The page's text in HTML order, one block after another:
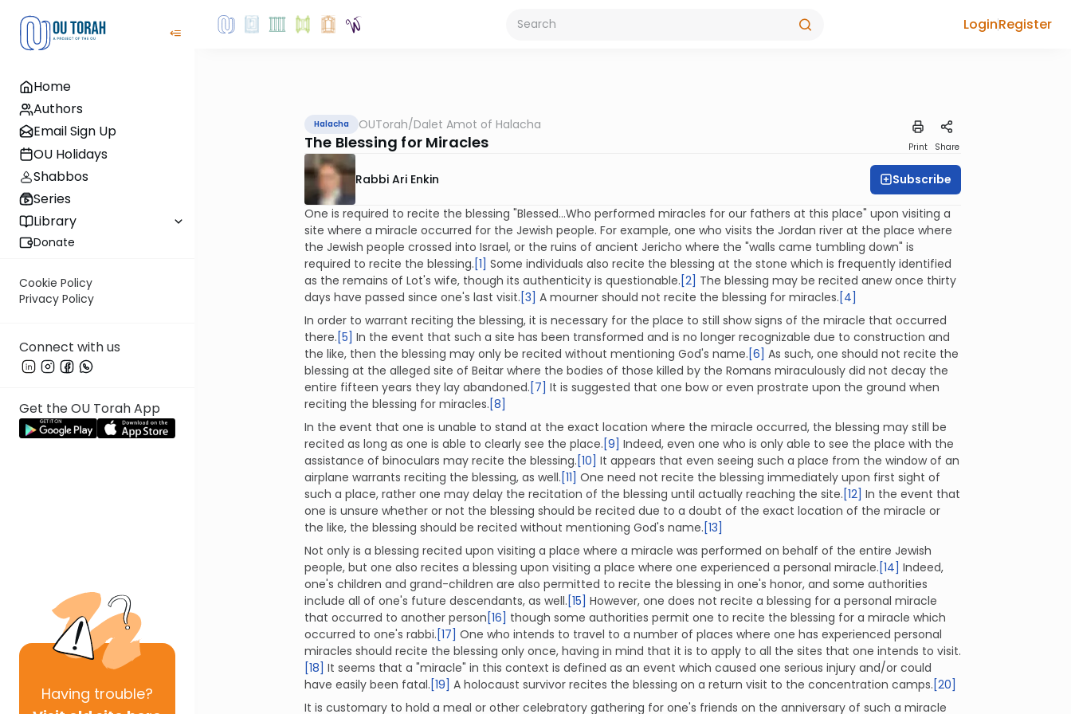
Home
Authors
Email Sign Up
OU Holidays
Shabbos
Series
Library
Donate
Cookie Policy
Privacy Policy
Connect with us
Get the OU Torah App
Having trouble?
LoginRegister
Halacha OUTorah/Dalet Amot of Halacha
The Blessing for Miracles Print Share
Rabbi Ari Enkin Subscribe
One is required to recite the blessing "Blessed…Who performed miracles for our fathers at this place" upon visiting a
site where a miracle occurred for the Jewish people. For example, one who visits the Jordan river at the place where
the Jewish people crossed into Israel, or the ruins of ancient Jericho where the "walls came tumbling down" is
required to recite the blessing. [1] Some individuals also recite the blessing at the stone which is frequently identified
as the remains of Lot's wife, though its authenticity is questionable. [2] The blessing may be recited anew once thirty
days have passed since one's last visit. [3] A mourner should not recite the blessing for miracles. [4]
In order to warrant reciting the blessing, it is necessary for the place to still show signs of the miracle that occurred
there. [5] In the event that such a site has been transformed and is no longer recognizable due to construction and
the like, then the blessing may only be recited without mentioning God's name. [6] As such, one should not recite the
blessing at the alleged site of Beitar where the bodies of those killed by the Romans miraculously did not decay the
entire fifteen years they lay abandoned. [7] It is suggested that one bow or even prostrate upon the ground when
reciting the blessing for miracles. [8]
In the event that one is unable to stand at the exact location where the miracle occurred, the blessing may still be
recited as long as one is able to clearly see the place. [9] Indeed, even one who is only able to see the place with the
assistance of binoculars may recite the blessing. [10] It appears that even seeing such a place from the window of an
airplane warrants reciting the blessing, as well. [11] One need not recite the blessing immediately upon first sight of
such a place, rather one may delay the recitation of the blessing until actually reaching the site. [12] In the event that
one is unsure whether or not the blessing should be recited due to a doubt of the exact location of the miracle or
the like, the blessing should be recited without mentioning God's name. [13]
Not only is a blessing recited upon visiting a place where a miracle was performed on behalf of the entire Jewish
people, but one also recites a blessing upon visiting a place where one experienced a personal miracle. [14] Indeed,
one's children and grand-children are also permitted to recite the blessing in one's honor, and some authorities
include all of one's future descendants, as well. [15] However, one does not recite a blessing for a personal miracle
that occurred to another person [16] though some authorities permit one to recite the blessing for a miracle which
occurred to one's rabbi. [17] One who intends to travel to a number of places where one has experienced personal
miracles should recite the blessing only once, having in mind that it is to apply to all the sites that one intends to visit.
[18] It seems that a "miracle" in this context is defined as an event which caused one serious injury and/or could
have easily been fatal. [19] A holocaust survivor recites the blessing on a return visit to the concentration camps. [20]
It is customary to hold a meal or other celebratory gathering for one's friends on the anniversary of such a miracle